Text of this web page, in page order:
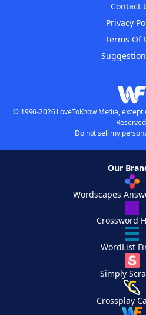
Contact
Privacy
Terms Of
© 1996-2026 LoveToKnow Media,
Do not sell my
Our
Wordscapes
Crossword
WordList
Simply
Crossplay